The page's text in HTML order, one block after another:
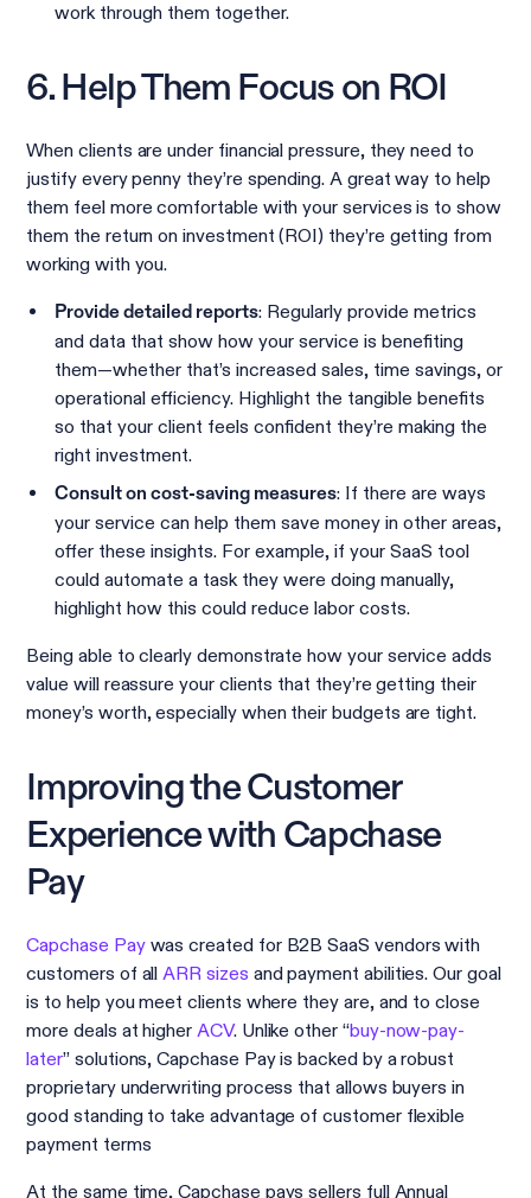
work through them together.
6. Help Them Focus on ROI
When clients are under financial pressure, they need to
justify every penny they’re spending. A great way to help
them feel more comfortable with your services is to show
them the return on investment (ROI) they’re getting from
working with you.
Provide detailed reports: Regularly provide metrics
and data that show how your service is benefiting
them—whether that’s increased sales, time savings, or
operational efficiency. Highlight the tangible benefits
so that your client feels confident they’re making the
right investment.
Consult on cost-saving measures: If there are ways
your service can help them save money in other areas,
offer these insights. For example, if your SaaS tool
could automate a task they were doing manually,
highlight how this could reduce labor costs.
Being able to clearly demonstrate how your service adds
value will reassure your clients that they’re getting their
money’s worth, especially when their budgets are tight.
Improving the Customer
Experience with Capchase
Pay
Capchase Paywas created for B2B SaaS vendors with
customers of allARR sizes and payment abilities. Our goal
is to help you meet clients where they are, and to close
more deals at higherACV. Unlike other “buy-now-pay-
later” solutions, Capchase Pay is backed by a robust
proprietary underwriting process that allows buyers in
good standing to take advantage of customer flexible
payment terms
At the same time, Capchase pays sellers full Annual